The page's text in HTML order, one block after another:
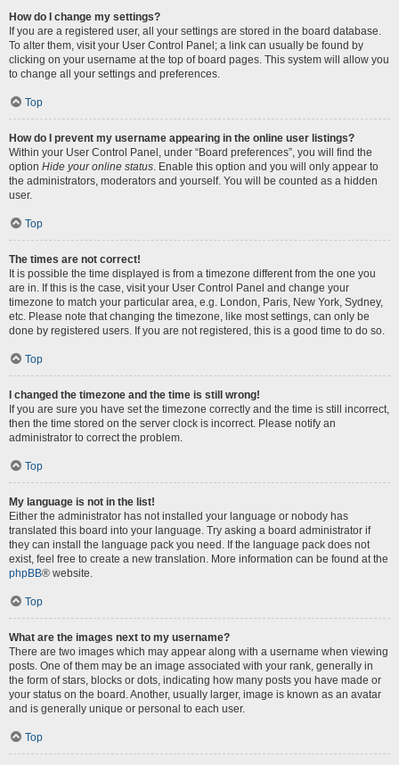
How do I change my settings?
If you are a registered user, all your settings are stored in the board database.
To alter them, visit your User Control Panel; a link can usually be found by
clicking on your username at the top of board pages. This system will allow you
to change all your settings and preferences.
Top
How do I prevent my username appearing in the online user listings?
Within your User Control Panel, under “Board preferences”, you will find the
option Hide your online status . Enable this option and you will only appear to
the administrators, moderators and yourself. You will be counted as a hidden
user.
Top
The times are not correct!
It is possible the time displayed is from a timezone different from the one you
are in. If this is the case, visit your User Control Panel and change your
timezone to match your particular area, e.g. London, Paris, New York, Sydney,
etc. Please note that changing the timezone, like most settings, can only be
done by registered users. If you are not registered, this is a good time to do so.
Top
I changed the timezone and the time is still wrong!
If you are sure you have set the timezone correctly and the time is still incorrect,
then the time stored on the server clock is incorrect. Please notify an
administrator to correct the problem.
Top
My language is not in the list!
Either the administrator has not installed your language or nobody has
translated this board into your language. Try asking a board administrator if
they can install the language pack you need. If the language pack does not
exist, feel free to create a new translation. More information can be found at the
phpBB® website.
Top
What are the images next to my username?
There are two images which may appear along with a username when viewing
posts. One of them may be an image associated with your rank, generally in
the form of stars, blocks or dots, indicating how many posts you have made or
your status on the board. Another, usually larger, image is known as an avatar
and is generally unique or personal to each user.
Top